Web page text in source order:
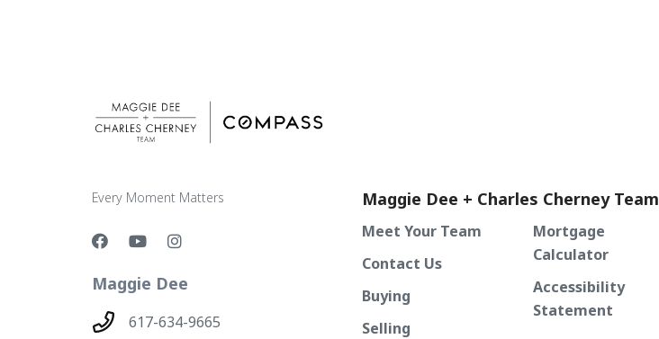
Every Moment Matters
Maggie Dee
617-634-9665
Maggie Dee + Charles Cherney Team
Meet Your Team
Contact Us
Buying
Selling
Mortgage
Calculator
Accessibility
Statement